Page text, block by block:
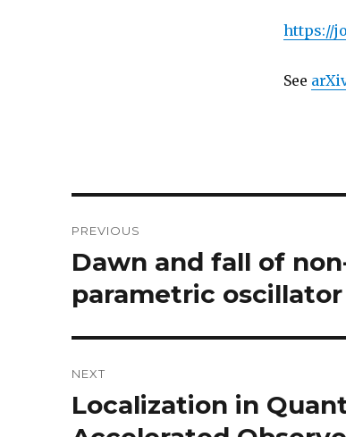
https://
See
navigation
PREVIOUS
Previous
Dawn and fall of
parametric oscillator
NEXT
Next
post:
Localization in